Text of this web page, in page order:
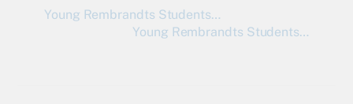
Young Rembrandts Students…
Young Rembrandts Students…